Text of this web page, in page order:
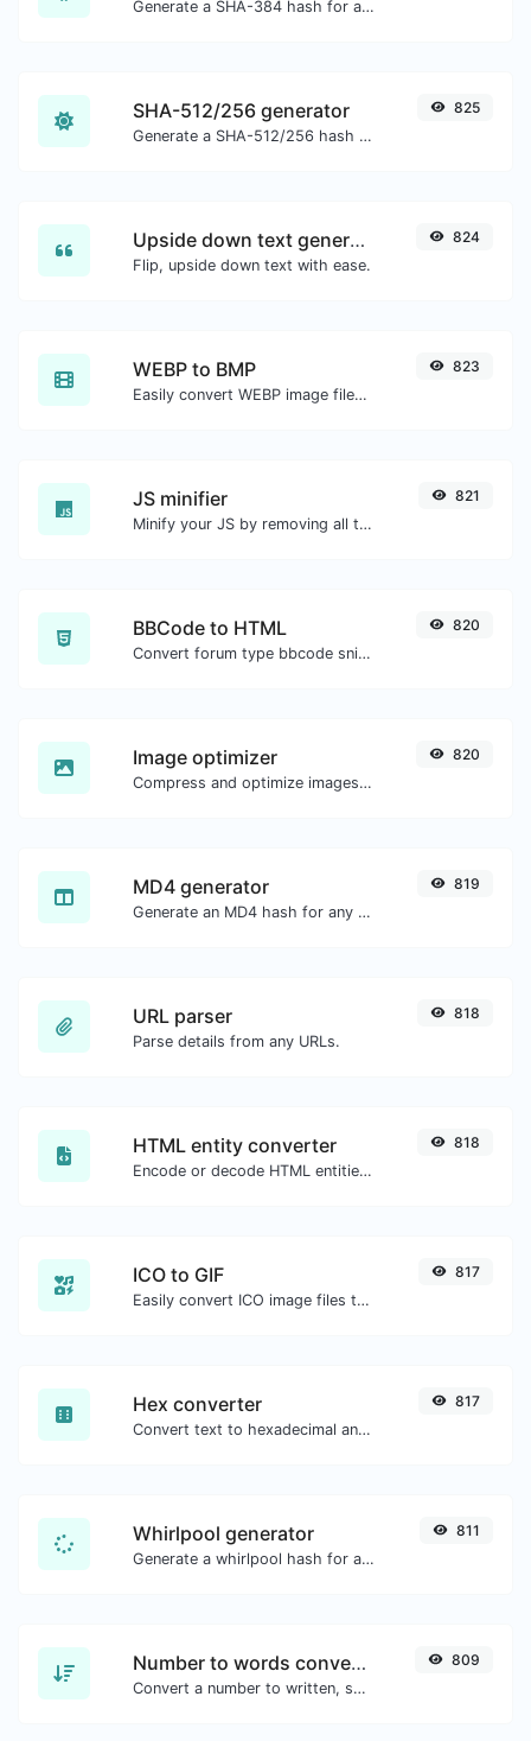
Generate a SHA-384 hash for any string input.
SHA-512/256 generator
Generate a SHA-512/256 hash for any string input.
825
Upside down text generator
Flip, upside down text with ease.
824
WEBP to BMP
Easily convert WEBP image files to BMP.
823
JS minifier
Minify your JS by removing all the unnecessary characters.
821
BBCode to HTML
Convert forum type bbcode snippets to raw HTML code.
820
Image optimizer
Compress and optimize images for a smaller image size but still high quality.
820
MD4 generator
Generate an MD4 hash for any string input.
819
URL parser
Parse details from any URLs.
818
HTML entity converter
Encode or decode HTML entities for any given input.
818
ICO to GIF
Easily convert ICO image files to GIF.
817
Hex converter
Convert text to hexadecimal and the other way for any string input.
817
Whirlpool generator
Generate a whirlpool hash for any string input.
811
Number to words converter
Convert a number to written, spelled out words.
809